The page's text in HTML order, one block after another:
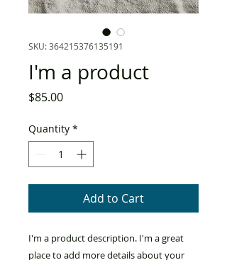
SKU: 364215376135191
I'm a product
$85.00Price
Quantity *
Add to Cart
I'm a product description. I'm a great
place to add more details about your